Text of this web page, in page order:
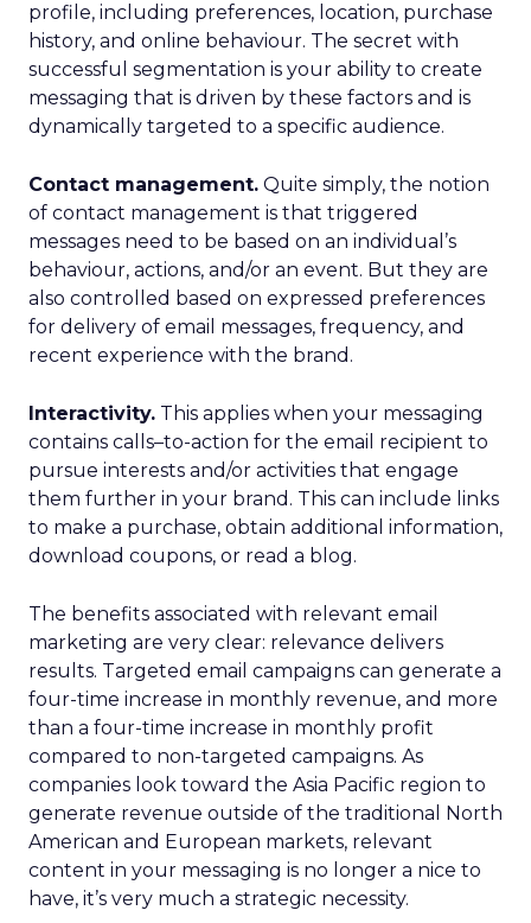
profile, including preferences, location, purchase
history, and online behaviour. The secret with
successful segmentation is your ability to create
messaging that is driven by these factors and is
dynamically targeted to a specific audience.
Contact management. Quite simply, the notion
of contact management is that triggered
messages need to be based on an individual’s
behaviour, actions, and/or an event. But they are
also controlled based on expressed preferences
for delivery of email messages, frequency, and
recent experience with the brand.
Interactivity. This applies when your messaging
contains calls–to-action for the email recipient to
pursue interests and/or activities that engage
them further in your brand. This can include links
to make a purchase, obtain additional information,
download coupons, or read a blog.
The benefits associated with relevant email
marketing are very clear: relevance delivers
results. Targeted email campaigns can generate a
four-time increase in monthly revenue, and more
than a four-time increase in monthly profit
compared to non-targeted campaigns. As
companies look toward the Asia Pacific region to
generate revenue outside of the traditional North
American and European markets, relevant
content in your messaging is no longer a nice to
have, it’s very much a strategic necessity.